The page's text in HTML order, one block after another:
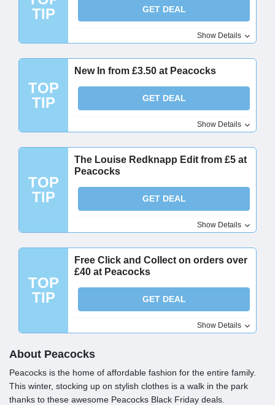
TIP
GET DEAL
Show Details
TOP
TIP
New In from £3.50 at Peacocks
GET DEAL
Show Details
TOP
TIP
The Louise Redknapp Edit from £5 at
Peacocks
GET DEAL
Show Details
TOP
TIP
Free Click and Collect on orders over
£40 at Peacocks
GET DEAL
Show Details
About Peacocks
Peacocks is the home of affordable fashion for the entire family.
This winter, stocking up on stylish clothes is a walk in the park
thanks to these awesome Peacocks Black Friday deals.